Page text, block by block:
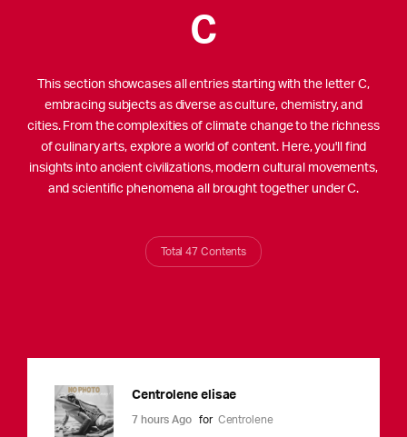
C
This section showcases all entries starting with the letter C,
embracing subjects as diverse as culture, chemistry, and
cities. From the complexities of climate change to the richness
of culinary arts, explore a world of content. Here, you'll find
insights into ancient civilizations, modern cultural movements,
and scientific phenomena all brought together under C.
Total 47 Contents
Centrolene elisae
7 hours Ago for Centrolene